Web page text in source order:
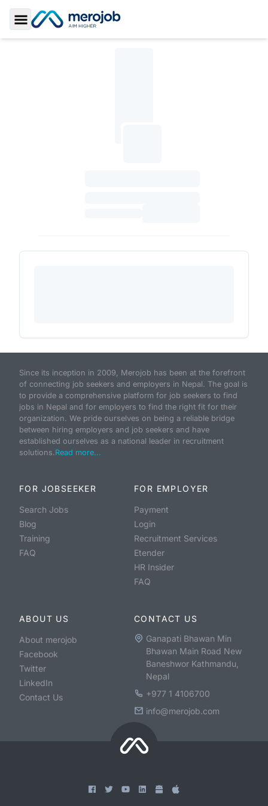
Toggle Sidebar
Since its inception in 2009, Merojob has been at the forefront
of connecting job seekers and employers in Nepal. The goal is
to provide a comprehensive platform for job seekers to find
jobs in Nepal and for employers to find the right fit for their
organization. We pride ourselves on being a reliable bridge
between hiring employers and job seekers and have
established ourselves as a national leader in recruitment
solutions.Read more...
FOR JOBSEEKER
Search Jobs
Blog
Training
FAQ
FOR EMPLOYER
Payment
Login
Recruitment Services
Etender
HR Insider
FAQ
ABOUT US
About merojob
Facebook
Twitter
LinkedIn
Contact Us
CONTACT US
Ganapati Bhawan Min
Bhawan Main Road New
Baneshwor Kathmandu,
Nepal
+977 1 4106700
info@merojob.com